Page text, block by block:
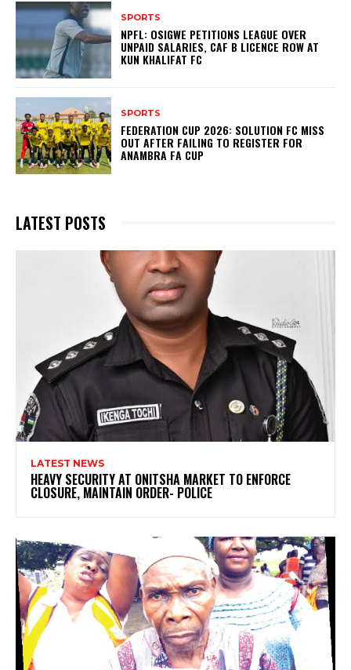
SPORTS
NPFL: OSIGWE PETITIONS LEAGUE OVER
UNPAID SALARIES, CAF B LICENCE ROW AT
KUN KHALIFAT FC
SPORTS
FEDERATION CUP 2026: SOLUTION FC MISS
OUT AFTER FAILING TO REGISTER FOR
ANAMBRA FA CUP
LATEST POSTS
LATEST NEWS
HEAVY SECURITY AT ONITSHA MARKET TO ENFORCE
CLOSURE, MAINTAIN ORDER- POLICE